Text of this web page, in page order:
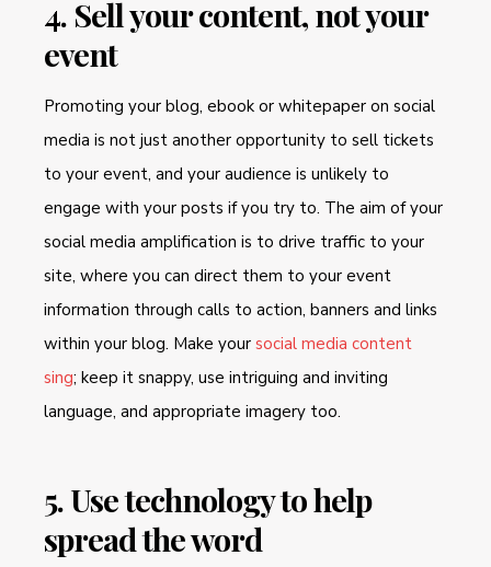
4. Sell your content, not your
event
Promoting your blog, ebook or whitepaper on social
media is not just another opportunity to sell tickets
to your event, and your audience is unlikely to
engage with your posts if you try to. The aim of your
social media amplification is to drive traffic to your
site, where you can direct them to your event
information through calls to action, banners and links
within your blog. Make your social media content
sing; keep it snappy, use intriguing and inviting
language, and appropriate imagery too.
5. Use technology to help
spread the word